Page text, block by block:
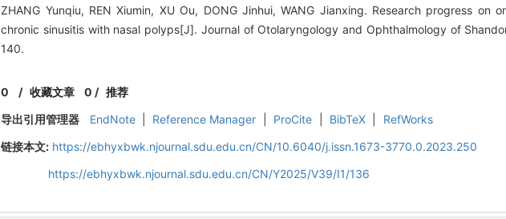
ZHANG Yunqiu, REN Xiumin, XU Ou, DONG Jinhui, WANG Jianxing. Research progress on
chronic sinusitis with nasal polyps[J]. Journal of Otolaryngology and Ophthalmology of
140.
0 /收藏文章 0 / 推荐
导出引用管理器
EndNote Reference Manager ProCite BibTeX
RefWorks
链接本文: https://ebhyxbwk.njournal.sdu.edu.cn/CN/10.6040/j.issn.1673-3770.0.2023.250
https://ebhyxbwk.njournal.sdu.edu.cn/CN/Y2025/V39/I1/136